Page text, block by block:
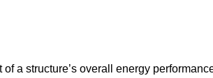
a structure’s overall energy